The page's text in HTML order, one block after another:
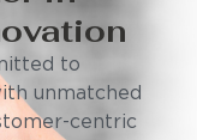
to
unmatched
centric